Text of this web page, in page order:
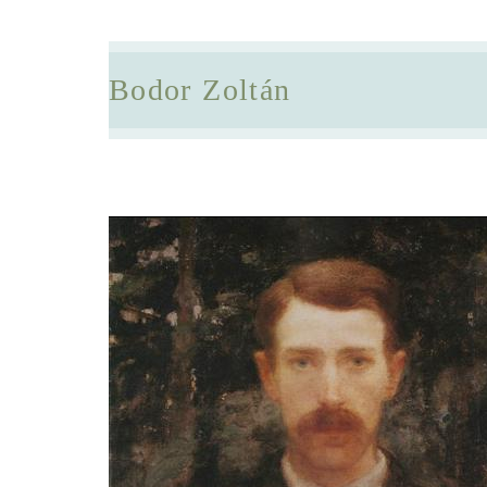
Bodor Zoltán